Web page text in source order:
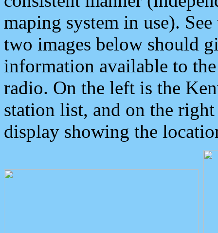
maping system in use).
two images below should
information available to
radio. On the left is the
station list, and on the
display showing the